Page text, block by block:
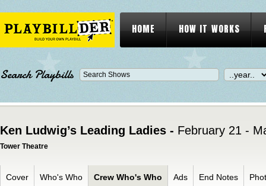
HOME HOW IT WORKS
Search Playbills
Ken Ludwig’s Leading Ladies - February 21 -
Tower Theatre
Cover Who's Who Crew Who's Who Ads End Notes